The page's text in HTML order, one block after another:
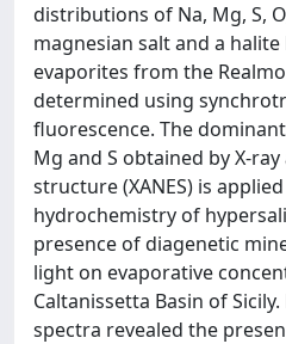
distributions of Na, Mg, S,
magnesian salt and a
evaporites from the
determined using
fluorescence. The
Mg and S obtained by X-
structure (XANES) is
hydrochemistry of
presence of diagenetic
light on evaporative
Caltanissetta Basin of Sicily.
spectra revealed the